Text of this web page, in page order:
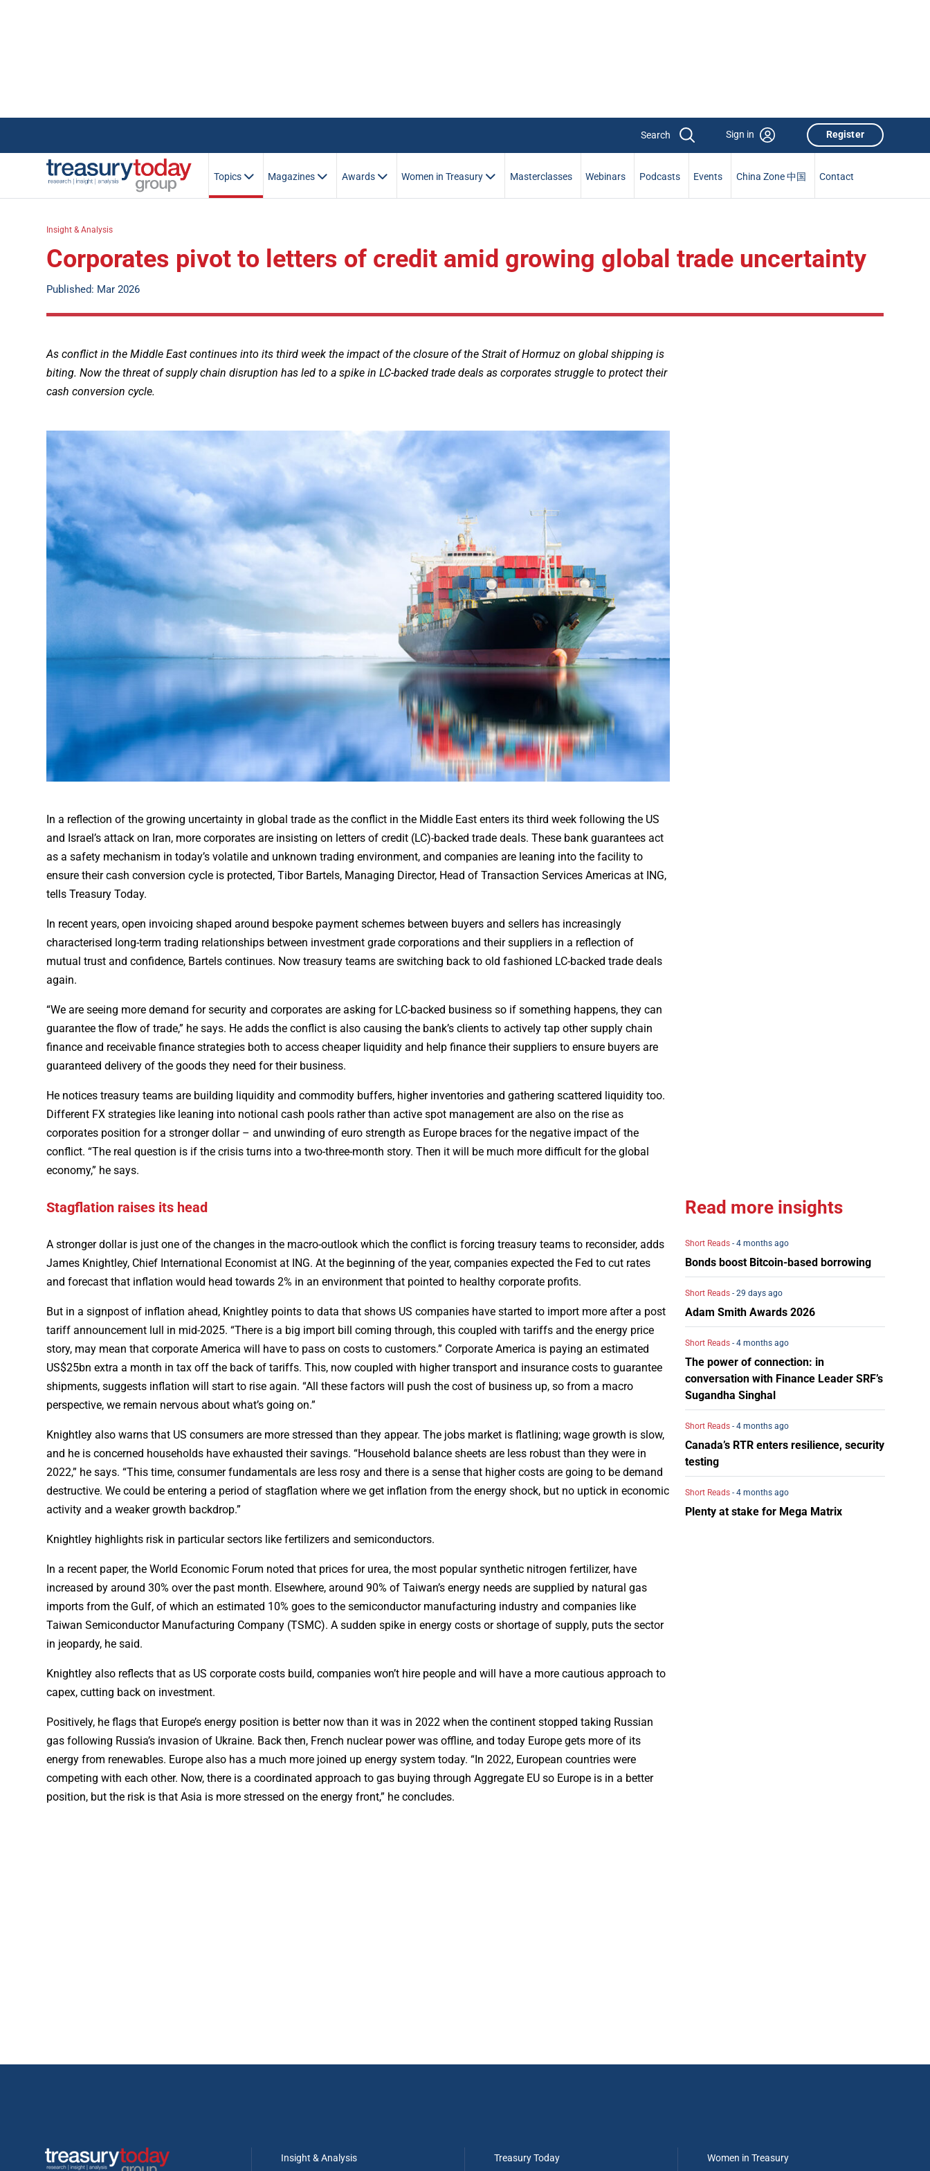
Sign in Register
Topics Magazines Awards Women in Treasury Masterclasses Webinars Podcasts Events China Zone 中国 Contact
Insight & Analysis
Corporates pivot to letters of credit amid growing global trade uncertainty
Published: Mar 2026
As conflict in the Middle East continues into its third week the impact of the closure of the Strait of Hormuz on global shipping is
biting. Now the threat of supply chain disruption has led to a spike in LC-backed trade deals as corporates struggle to protect their
cash conversion cycle.
In a reflection of the growing uncertainty in global trade as the conflict in the Middle East enters its third week following the US
and Israel’s attack on Iran, more corporates are insisting on letters of credit (LC)-backed trade deals. These bank guarantees act
as a safety mechanism in today’s volatile and unknown trading environment, and companies are leaning into the facility to
ensure their cash conversion cycle is protected, Tibor Bartels, Managing Director, Head of Transaction Services Americas at ING,
tells Treasury Today.
In recent years, open invoicing shaped around bespoke payment schemes between buyers and sellers has increasingly
characterised long-term trading relationships between investment grade corporations and their suppliers in a reflection of
mutual trust and confidence, Bartels continues. Now treasury teams are switching back to old fashioned LC-backed trade deals
again.
“We are seeing more demand for security and corporates are asking for LC-backed business so if something happens, they can
guarantee the flow of trade,” he says. He adds the conflict is also causing the bank’s clients to actively tap other supply chain
finance and receivable finance strategies both to access cheaper liquidity and help finance their suppliers to ensure buyers are
guaranteed delivery of the goods they need for their business.
He notices treasury teams are building liquidity and commodity buffers, higher inventories and gathering scattered liquidity too.
Different FX strategies like leaning into notional cash pools rather than active spot management are also on the rise as
corporates position for a stronger dollar – and unwinding of euro strength as Europe braces for the negative impact of the
conflict. “The real question is if the crisis turns into a two-three-month story. Then it will be much more difficult for the global
economy,” he says.
Stagflation raises its head
A stronger dollar is just one of the changes in the macro-outlook which the conflict is forcing treasury teams to reconsider, adds
James Knightley, Chief International Economist at ING. At the beginning of the year, companies expected the Fed to cut rates
and forecast that inflation would head towards 2% in an environment that pointed to healthy corporate profits.
But in a signpost of inflation ahead, Knightley points to data that shows US companies have started to import more after a post
tariff announcement lull in mid-2025. “There is a big import bill coming through, this coupled with tariffs and the energy price
story, may mean that corporate America will have to pass on costs to customers.” Corporate America is paying an estimated
US$25bn extra a month in tax off the back of tariffs. This, now coupled with higher transport and insurance costs to guarantee
shipments, suggests inflation will start to rise again. “All these factors will push the cost of business up, so from a macro
perspective, we remain nervous about what’s going on.”
Knightley also warns that US consumers are more stressed than they appear. The jobs market is flatlining; wage growth is slow,
and he is concerned households have exhausted their savings. “Household balance sheets are less robust than they were in
2022,” he says. “This time, consumer fundamentals are less rosy and there is a sense that higher costs are going to be demand
destructive. We could be entering a period of stagflation where we get inflation from the energy shock, but no uptick in economic
activity and a weaker growth backdrop.”
Knightley highlights risk in particular sectors like fertilizers and semiconductors.
In a recent paper, the World Economic Forum noted that prices for urea, the most popular synthetic nitrogen fertilizer, have
increased by around 30% over the past month. Elsewhere, around 90% of Taiwan’s energy needs are supplied by natural gas
imports from the Gulf, of which an estimated 10% goes to the semiconductor manufacturing industry and companies like
Taiwan Semiconductor Manufacturing Company (TSMC). A sudden spike in energy costs or shortage of supply, puts the sector
in jeopardy, he said.
Knightley also reflects that as US corporate costs build, companies won’t hire people and will have a more cautious approach to
capex, cutting back on investment.
Positively, he flags that Europe’s energy position is better now than it was in 2022 when the continent stopped taking Russian
gas following Russia’s invasion of Ukraine. Back then, French nuclear power was offline, and today Europe gets more of its
energy from renewables. Europe also has a much more joined up energy system today. “In 2022, European countries were
competing with each other. Now, there is a coordinated approach to gas buying through Aggregate EU so Europe is in a better
position, but the risk is that Asia is more stressed on the energy front,” he concludes.
Read more insights
Short Reads- 4 months ago
Bonds boost Bitcoin-based borrowing
Short Reads- 29 days ago
Adam Smith Awards 2026
Short Reads- 4 months ago
The power of connection: in
conversation with Finance Leader SRF’s
Sugandha Singhal
Short Reads- 4 months ago
Canada’s RTR enters resilience, security
testing
Short Reads- 4 months ago
Plenty at stake for Mega Matrix
Insight & Analysis Treasury Today Women in Treasury